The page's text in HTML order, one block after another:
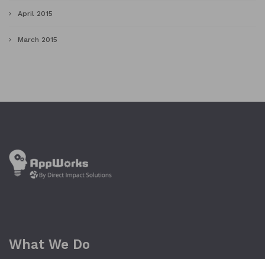
April 2015
March 2015
What We Do